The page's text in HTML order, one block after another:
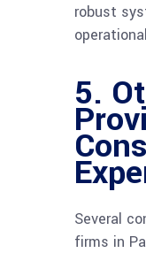
robust
5.
Several
firms in